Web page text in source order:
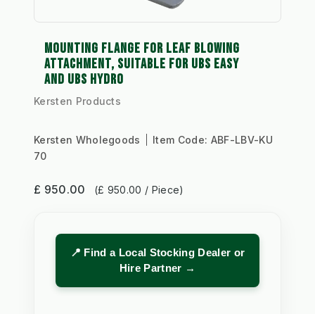
MOUNTING FLANGE FOR LEAF BLOWING
ATTACHMENT, SUITABLE FOR UBS EASY
AND UBS HYDRO
Kersten Products
Kersten Wholegoods Item Code: ABF-LBV-KU
70
£ 950.00 (£ 950.00 / Piece)
📍 Find a Local Stocking Dealer or
Hire Partner →